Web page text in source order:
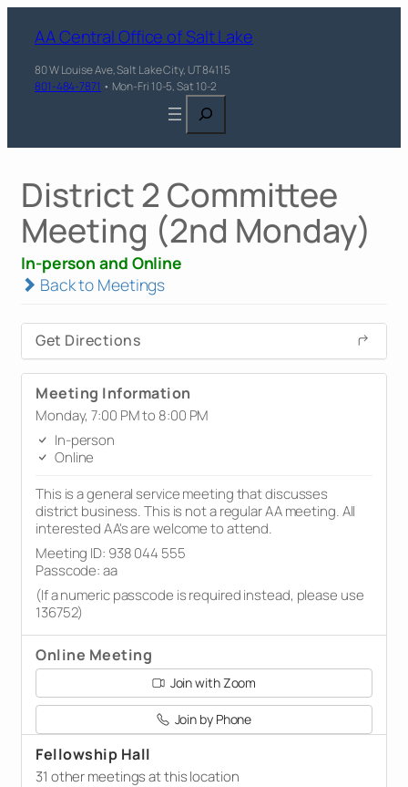
AA Central Office of Salt Lake
80 W Louise Ave, Salt Lake City, UT 84115
801-484-7871 • Mon-Fri 10-5, Sat 10-2
Search
District 2 Committee
Meeting (2nd Monday)
In-person and Online
Back to Meetings
Get Directions
Meeting Information
Monday, 7:00 PM to 8:00 PM
In-person
Online
This is a general service meeting that discusses
district business. This is not a regular AA meeting. All
interested AA's are welcome to attend.
Meeting ID: 938 044 555
Passcode: aa
(If a numeric passcode is required instead, please use
136752)
Online Meeting
Join with Zoom
Join by Phone
Fellowship Hall
31 other meetings at this location